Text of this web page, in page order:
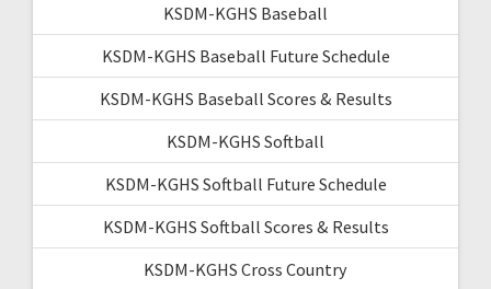
KSDM-KGHS Baseball
KSDM-KGHS Baseball Future Schedule
KSDM-KGHS Baseball Scores & Results
KSDM-KGHS Softball
KSDM-KGHS Softball Future Schedule
KSDM-KGHS Softball Scores & Results
KSDM-KGHS Cross Country